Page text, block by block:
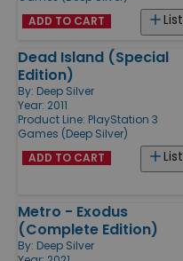
List
ADD TO CART
Dead Island (Special
Edition)
By: Deep Silver
Year: 2011
Product Line: PlayStation 3
Games (Deep Silver)
List
ADD TO CART
Metro - Exodus
(Complete Edition)
By: Deep Silver